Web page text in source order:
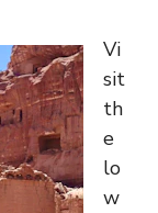
Vi
sit
th
e
lo
w